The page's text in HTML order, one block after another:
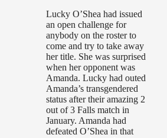
Lucky O’Shea had issued
an open challenge for
anybody on the roster to
come and try to take away
her title. She was surprised
when her opponent was
Amanda. Lucky had outed
Amanda’s transgendered
status after their amazing 2
out of 3 Falls match in
January. Amanda had
defeated O’Shea in that